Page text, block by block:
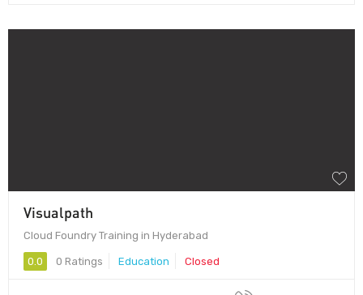
Visualpath
Cloud Foundry Training in Hyderabad
0.0 0 Ratings Education Closed